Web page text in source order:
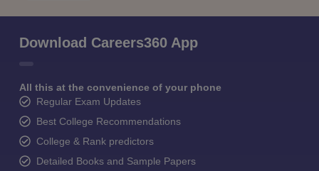
Download Careers360 App
All this at the convenience of your phone
Regular Exam Updates
Best College Recommendations
College & Rank predictors
Detailed Books and Sample Papers